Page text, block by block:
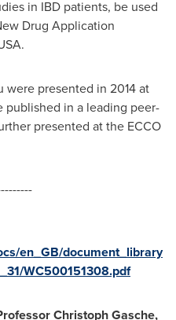
in IBD patients, be used
Drug Application
.
were presented in 2014 at
published in a leading peer-
presented at the ECCO
en_GB/document_library
WC500151308.pdf
Christoph Gasche,